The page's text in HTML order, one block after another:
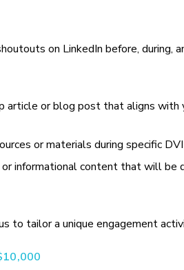
on LinkedIn before,
article or blog post that aligns
or materials during specific
informational content that will
to tailor a unique engagement